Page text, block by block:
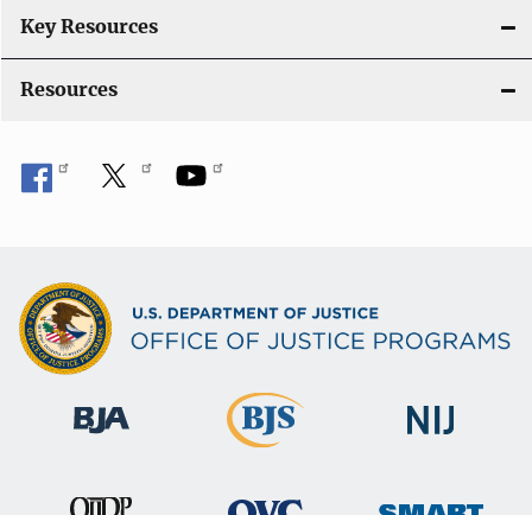
Key Resources
Resources